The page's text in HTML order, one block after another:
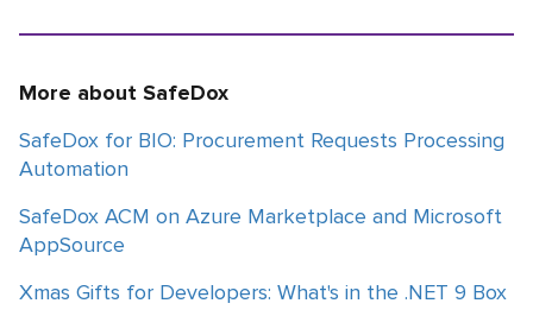
More about SafeDox
SafeDox for BIO: Procurement Requests Processing
Automation
SafeDox ACM on Azure Marketplace and Microsoft
AppSource
Xmas Gifts for Developers: What's in the .NET 9 Box